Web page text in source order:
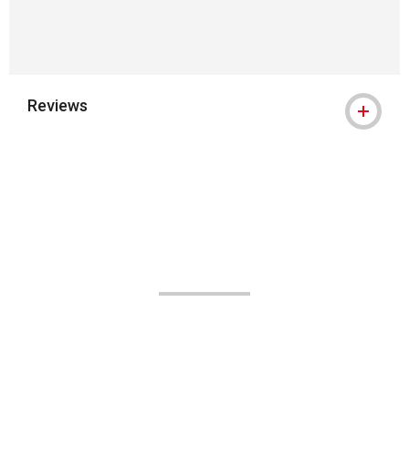
Reviews